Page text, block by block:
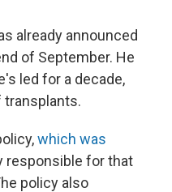
already announced
of September. He
led for a decade,
transplants.
which was
responsible for that
policy also